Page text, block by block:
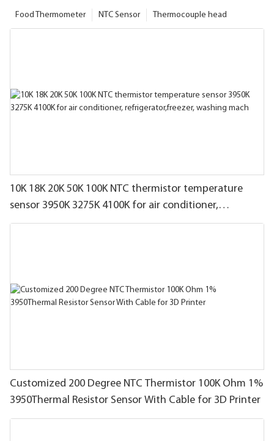
Thermocouple head
NTC Sensor
Food Thermometer
10K 18K 20K 50K 100K NTC thermistor temperature
sensor 3950K 3275K 4100K for air conditioner,
refrigerator,freezer, washing mach
Customized 200 Degree NTC Thermistor 100K Ohm 1%
3950Thermal Resistor Sensor With Cable for 3D Printer